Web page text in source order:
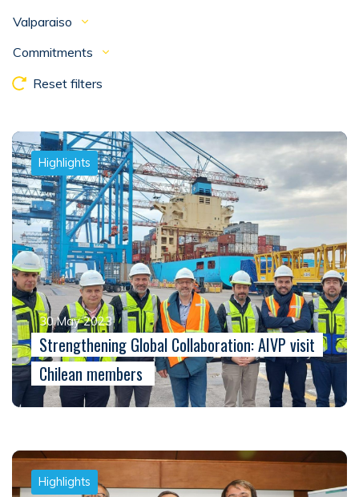
Valparaiso
Commitments
Reset filters
Highlights
30 May 2023
Strengthening Global Collaboration: AIVP visit
Chilean members
Highlights